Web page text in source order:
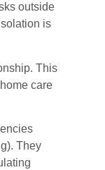
outside
is
This
care
They